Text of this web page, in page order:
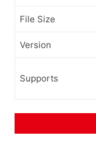
File Size
Version
Supports